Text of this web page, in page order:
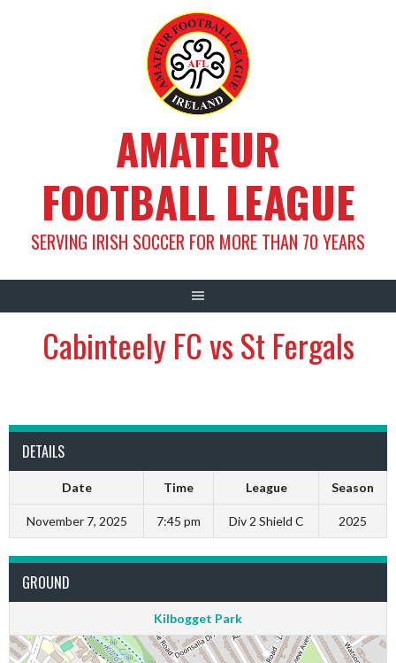
AMATEUR
FOOTBALL LEAGUE
SERVING IRISH SOCCER FOR MORE THAN 70 YEARS
Cabinteely FC vs St Fergals
DETAILS
Date Time League Season
November 7, 2025 7:45 pm Div 2 Shield C 2025
GROUND
Kilbogget Park